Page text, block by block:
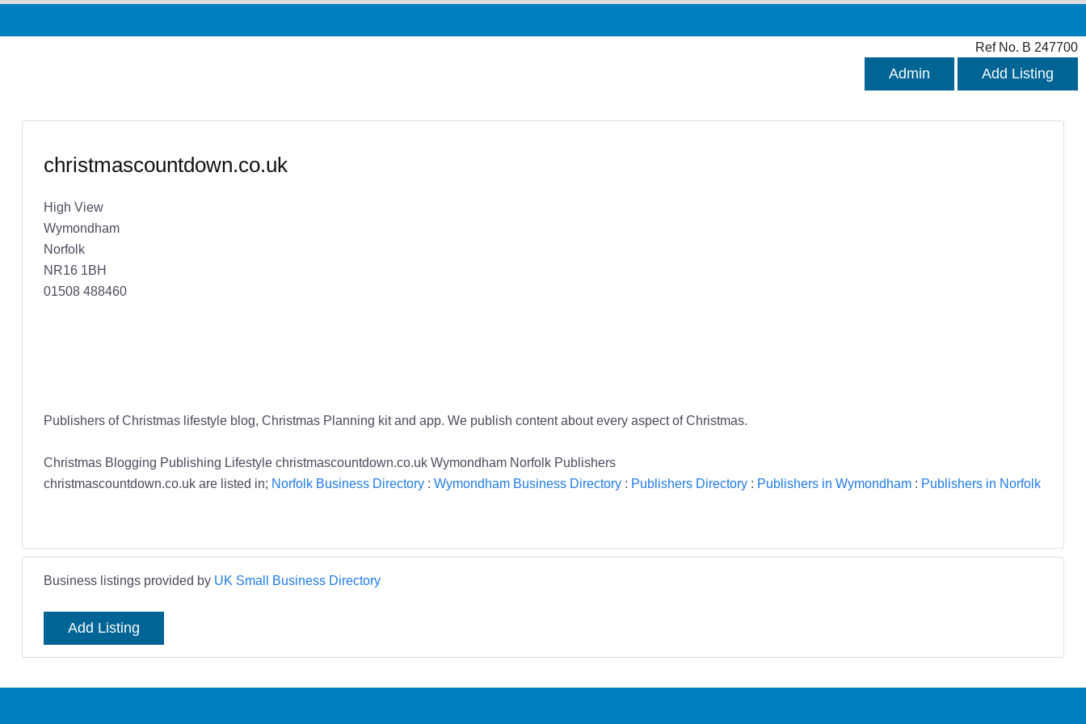
Ref No. B 247700
Admin Add Listing
christmascountdown.co.uk
High View
Wymondham
Norfolk
NR16 1BH
01508 488460
Publishers of Christmas lifestyle blog, Christmas Planning kit and app. We publish content about every aspect of Christmas.
Christmas Blogging Publishing Lifestyle christmascountdown.co.uk Wymondham Norfolk Publishers
christmascountdown.co.uk are listed in; Norfolk Business Directory: Wymondham Business Directory: Publishers Directory: Publishers in Wymondham: Publishers in Norfolk
Business listings provided by UK Small Business Directory
Add Listing